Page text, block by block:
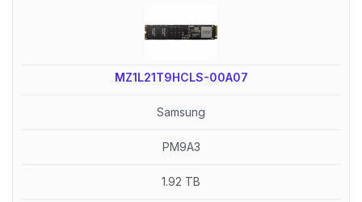
MZ1L21T9HCLS-00A07
Samsung
PM9A3
1.92 TB